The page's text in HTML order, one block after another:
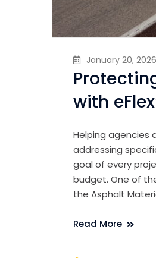
January 20, 2026
with
Helping agencies
addressing
goal of every
budget. One of
the Asphalt
Read More